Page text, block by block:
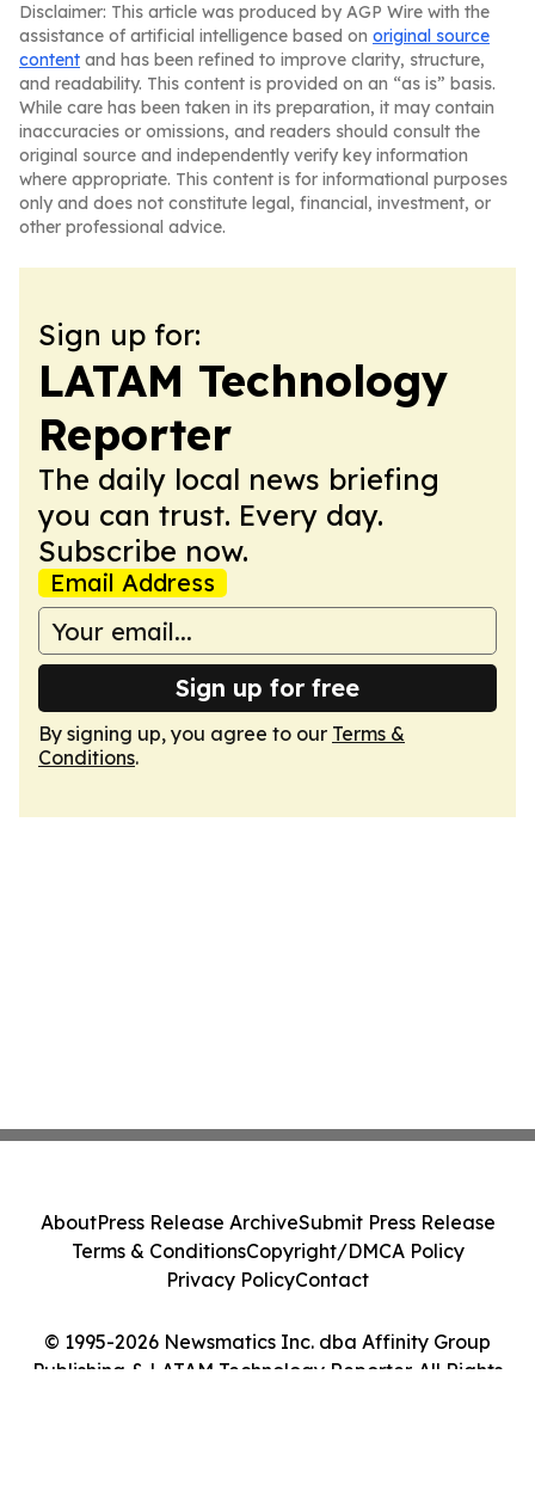
Disclaimer: This article was produced by AGP Wire with the
assistance of artificial intelligence based on original source
content and has been refined to improve clarity, structure,
and readability. This content is provided on an “as is” basis.
While care has been taken in its preparation, it may contain
inaccuracies or omissions, and readers should consult the
original source and independently verify key information
where appropriate. This content is for informational purposes
only and does not constitute legal, financial, investment, or
other professional advice.
Sign up for:
LATAM Technology
Reporter
The daily local news briefing
you can trust. Every day.
Subscribe now.
Email Address
Sign up for free
By signing up, you agree to our Terms &
Conditions.
© 1995-2026 Newsmatics Inc. dba Affinity Group
Publishing & LATAM Technology Reporter. All Rights
AboutPress Release ArchiveSubmit Press Release
Terms & ConditionsCopyright/DMCA Policy
Privacy PolicyContact